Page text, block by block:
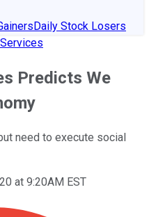
Daily Stock Losers
Predicts We
need to execute social
at 9:20AM EST